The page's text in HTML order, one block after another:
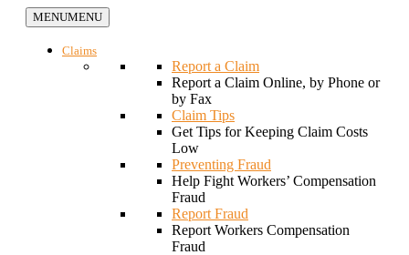
MENUMENU
Claims
Report a Claim
Report a Claim Online, by Phone or
by Fax
Claim Tips
Get Tips for Keeping Claim Costs
Low
Preventing Fraud
Help Fight Workers’ Compensation
Fraud
Report Fraud
Report Workers Compensation
Fraud